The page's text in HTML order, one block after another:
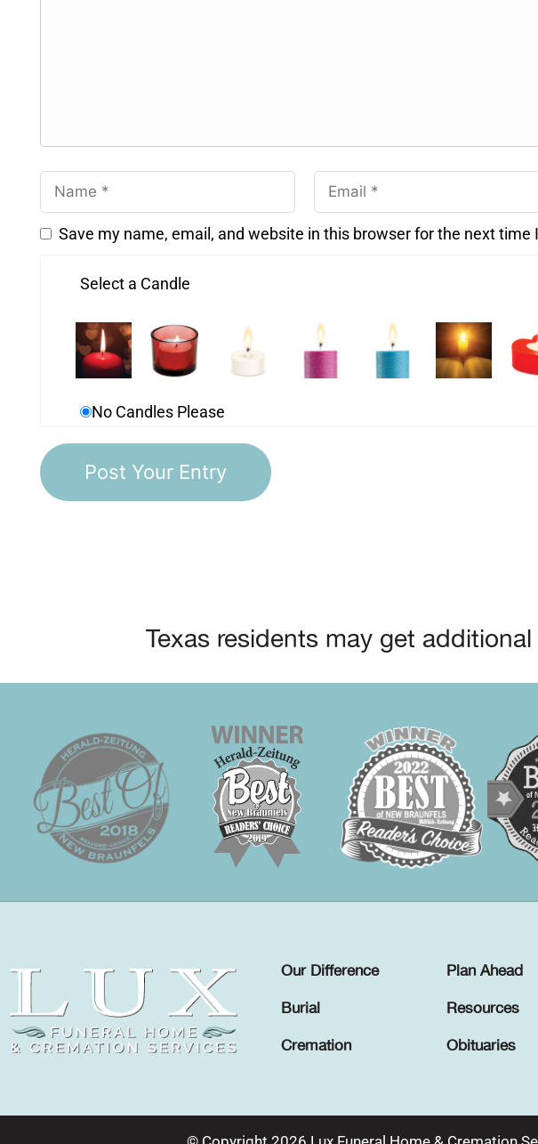
Save my name, email, and website in this browser for the next time
Select a Candle
No Candles Please
Texas residents may get
Our Difference
Plan Ahead
Burial
Resources
Cremation
Obituaries